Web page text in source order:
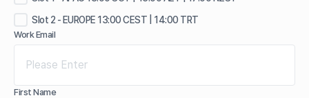
Slot 2 - EUROPE 13:00 CEST | 14:00 TRT
Work Email
First Name